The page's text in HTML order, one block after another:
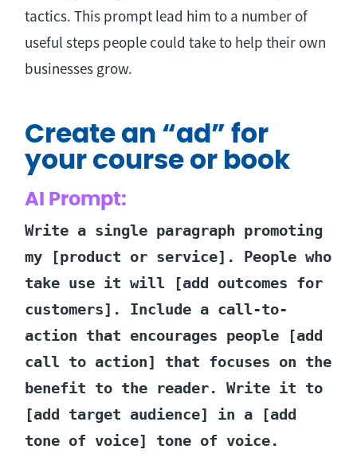
tactics. This prompt lead him to a number of
useful steps people could take to help their own
businesses grow.
Create an “ad” for
your course or book
AI Prompt:
Write a single paragraph promoting
my [product or service]. People who
take use it will [add outcomes for
customers]. Include a call-to-
action that encourages people [add
call to action] that focuses on the
benefit to the reader. Write it to
[add target audience] in a [add
tone of voice] tone of voice.